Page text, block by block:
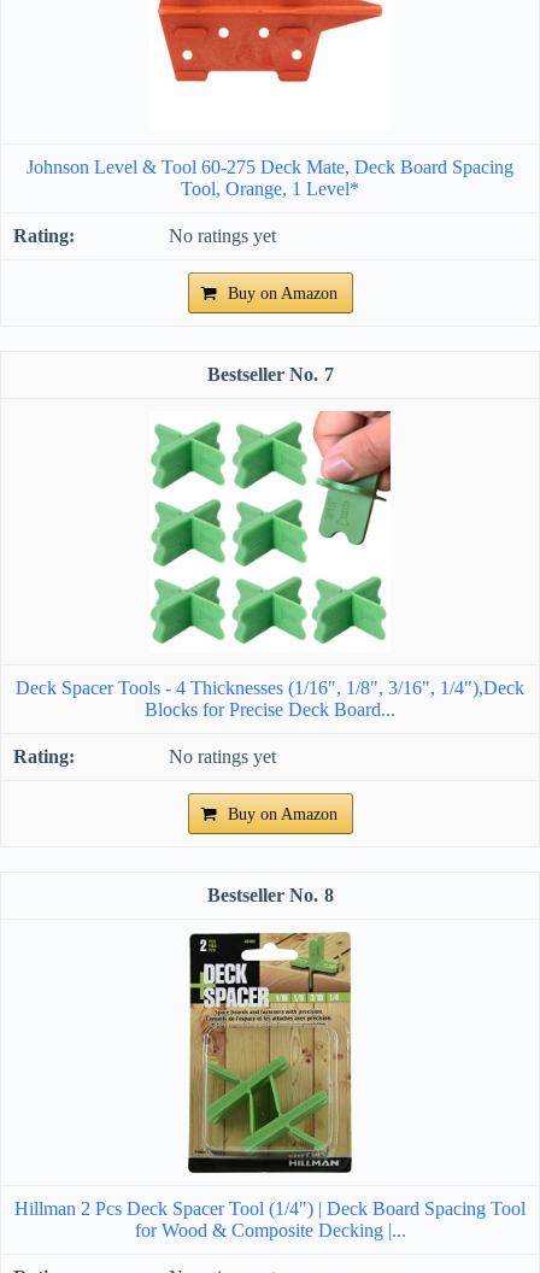
Johnson Level & Tool 60-275 Deck Mate, Deck Board Spacing
Tool, Orange, 1 Level*
No ratings yet
Buy on Amazon
7
Deck Spacer Tools - 4 Thicknesses (1/16", 1/8", 3/16", 1/4"),Deck
Blocks for Precise Deck Board...
No ratings yet
Buy on Amazon
8
Hillman 2 Pcs Deck Spacer Tool (1/4") | Deck Board Spacing Tool
for Wood & Composite Decking |...